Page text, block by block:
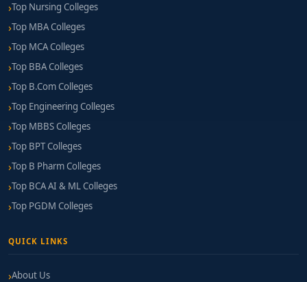
Top Nursing Colleges
Top MBA Colleges
Top MCA Colleges
Top BBA Colleges
Top B.Com Colleges
Top Engineering Colleges
Top MBBS Colleges
Top BPT Colleges
Top B Pharm Colleges
Top BCA AI & ML Colleges
Top PGDM Colleges
QUICK LINKS
About Us